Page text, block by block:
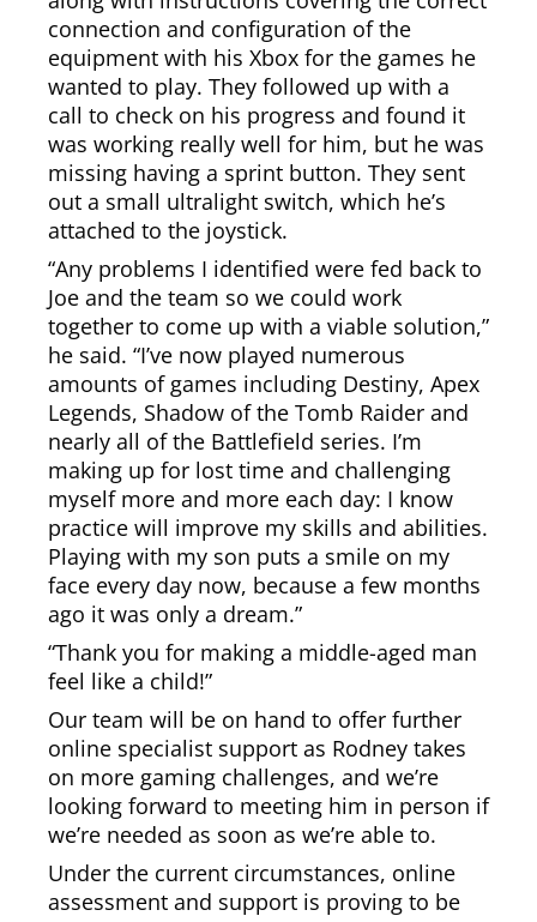
connection and configuration of the
equipment with his Xbox for the games he
wanted to play. They followed up with a
call to check on his progress and found it
was working really well for him, but he was
missing having a sprint button. They sent
out a small ultralight switch, which he’s
attached to the joystick.
“Any problems I identified were fed back to
Joe and the team so we could work
together to come up with a viable solution,”
he said. “I’ve now played numerous
amounts of games including Destiny, Apex
Legends, Shadow of the Tomb Raider and
nearly all of the Battlefield series. I’m
making up for lost time and challenging
myself more and more each day: I know
practice will improve my skills and abilities.
Playing with my son puts a smile on my
face every day now, because a few months
ago it was only a dream.”
“Thank you for making a middle-aged man
feel like a child!”
Our team will be on hand to offer further
online specialist support as Rodney takes
on more gaming challenges, and we’re
looking forward to meeting him in person if
we’re needed as soon as we’re able to.
Under the current circumstances, online
assessment and support is proving to be